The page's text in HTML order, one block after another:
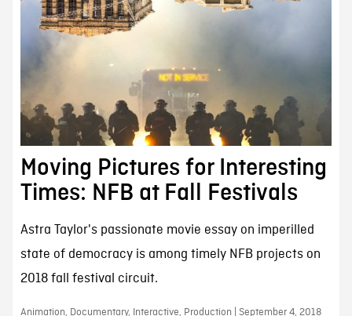
Moving Pictures for Interesting
Times: NFB at Fall Festivals
Astra Taylor's passionate movie essay on imperilled
state of democracy is among timely NFB projects on
2018 fall festival circuit.
Animation, Documentary, Interactive, Production | September 4, 2018